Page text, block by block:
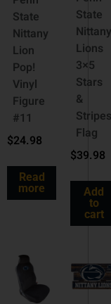
State
Nittany
Lion
Pop!
Vinyl
Figure
#11
$24.98
Read
more
State
Lions
3×5
Stars
&
Flag
$39.98
Add
to
cart